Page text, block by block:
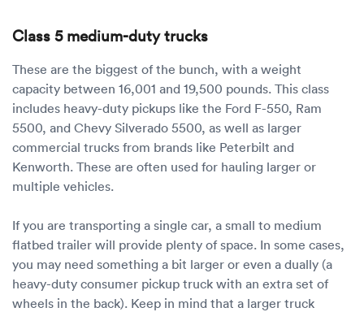
Class 5 medium-duty trucks
These are the biggest of the bunch, with a weight
capacity between 16,001 and 19,500 pounds. This class
includes heavy-duty pickups like the Ford F-550, Ram
5500, and Chevy Silverado 5500, as well as larger
commercial trucks from brands like Peterbilt and
Kenworth. These are often used for hauling larger or
multiple vehicles.
If you are transporting a single car, a small to medium
flatbed trailer will provide plenty of space. In some cases,
you may need something a bit larger or even a dually (a
heavy-duty consumer pickup truck with an extra set of
wheels in the back). Keep in mind that a larger truck